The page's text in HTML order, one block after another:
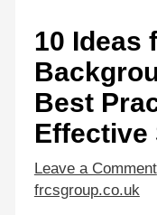
10 Ideas
Best
Effective
Leave a Comment
frcsgroup.co.uk